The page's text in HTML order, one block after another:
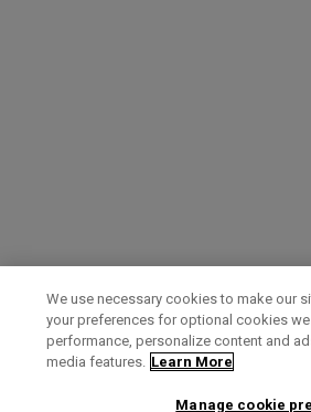
We use necessary cookies to make our
your preferences for optional cookies we
performance, personalize content and
media features. Learn More
Manage cookie